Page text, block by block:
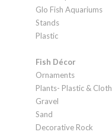
Glo Fish Aquariums
Stands
Plastic
Fish Décor
Ornaments
Plants- Plastic & Cloth
Gravel
Sand
Decorative Rock